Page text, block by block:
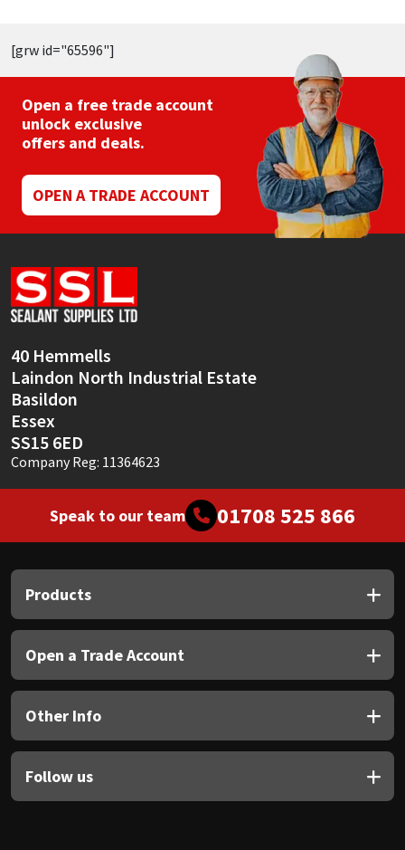
[grw id="65596"]
Open a free trade account
unlock exclusive
offers and deals.
OPEN A TRADE ACCOUNT
40 Hemmells
Laindon North Industrial Estate
Basildon
Essex
SS15 6ED
Company Reg: 11364623
Speak to our team 01708 525 866
Products
Open a Trade Account
Other Info
Follow us